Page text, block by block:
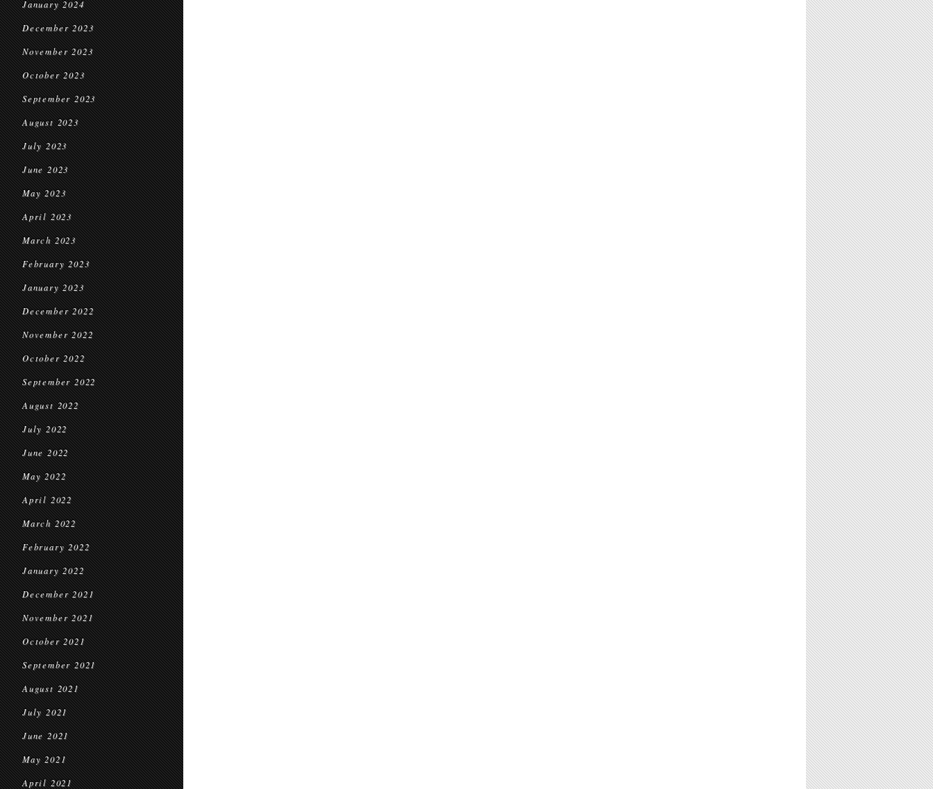
January 2024
December 2023
November 2023
October 2023
September 2023
August 2023
July 2023
June 2023
May 2023
April 2023
March 2023
February 2023
January 2023
December 2022
November 2022
October 2022
September 2022
August 2022
July 2022
June 2022
May 2022
April 2022
March 2022
February 2022
January 2022
December 2021
November 2021
October 2021
September 2021
August 2021
July 2021
June 2021
May 2021
April 2021